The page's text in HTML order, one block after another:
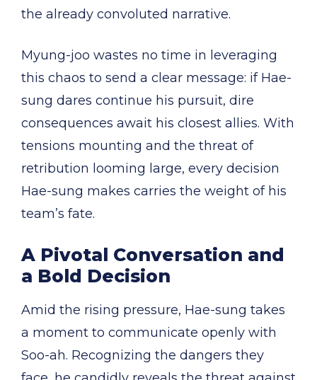
the already convoluted narrative.
Myung-joo wastes no time in leveraging
this chaos to send a clear message: if Hae-
sung dares continue his pursuit, dire
consequences await his closest allies. With
tensions mounting and the threat of
retribution looming large, every decision
Hae-sung makes carries the weight of his
team’s fate.
A Pivotal Conversation and
a Bold Decision
Amid the rising pressure, Hae-sung takes
a moment to communicate openly with
Soo-ah. Recognizing the dangers they